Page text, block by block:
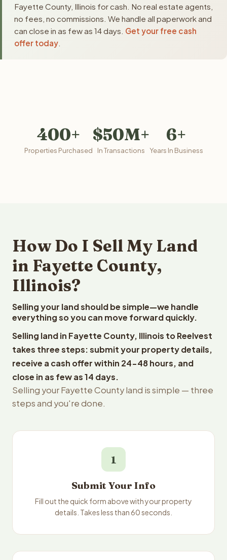
Fayette County, Illinois for cash. No real estate agents,
no fees, no commissions. We handle all paperwork and
can close in as few as 14 days. Get your free cash
offer today
400+
Properties Purchased
$50M+
In Transactions
6+
Years In Business
How Do I Sell My Land
in Fayette County,
Illinois?
Selling your land should be simple—we handle
everything so you can move forward quickly.
Selling land in Fayette County, Illinois to Reelvest
takes three steps: submit your property details,
receive a cash offer within 24-48 hours, and
close in as few as 14 days.
Selling your Fayette County land is simple — three
steps and you're done.
1
Submit Your Info
Fill out the quick form above with your property
details. Takes less than 60 seconds.